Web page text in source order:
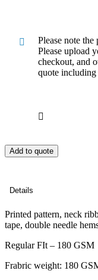
Please note
Please upload
checkout, and
quote including
Add to quote
Details
Printed pattern, neck
tape, double needle
Regular FIt – 180 GSM
Frabric weight: 180